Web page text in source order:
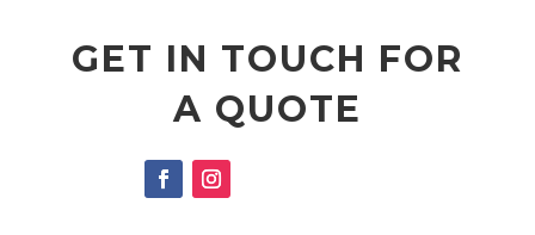
GET IN TOUCH FOR
A QUOTE